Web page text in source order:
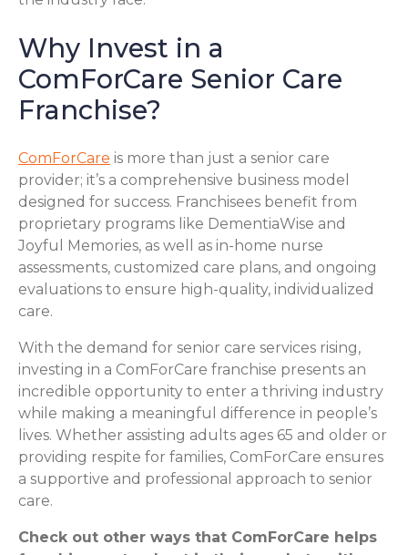
Why Invest in a
ComForCare Senior Care
Franchise?
ComForCare is more than just a senior care
provider; it’s a comprehensive business model
designed for success. Franchisees benefit from
proprietary programs like DementiaWise and
Joyful Memories, as well as in-home nurse
assessments, customized care plans, and ongoing
evaluations to ensure high-quality, individualized
care.
With the demand for senior care services rising,
investing in a ComForCare franchise presents an
incredible opportunity to enter a thriving industry
while making a meaningful difference in people’s
lives. Whether assisting adults ages 65 and older or
providing respite for families, ComForCare ensures
a supportive and professional approach to senior
care.
Check out other ways that ComForCare helps